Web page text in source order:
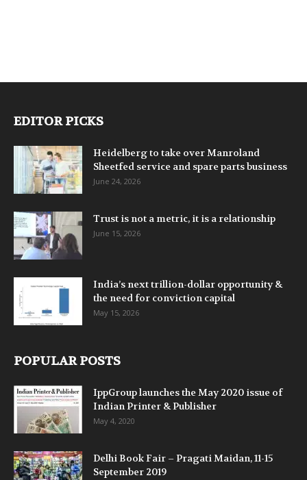
EDITOR PICKS
Heidelberg to take over Manroland
Sheetfed service and spare parts business
June 24, 2026
Trust is not a metric, it is a relationship
June 15, 2026
India’s next trillion-dollar opportunity &
the need for conviction capital
May 15, 2026
POPULAR POSTS
IppGroup launches the May 2020 issue of
Indian Printer & Publisher
May 4, 2020
Delhi Book Fair – Pragati Maidan, 11-15
September 2019